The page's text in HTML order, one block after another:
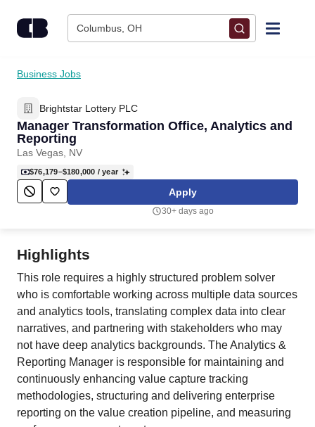
Columbus, OH
Find Jobs
Upload Resume
Salary Estimate
Career Advice
Business Jobs
Brightstar Lottery PLC
Manager Transformation Office, Analytics and
Reporting
Las Vegas, NV
$76,179–$180,000 / year
Apply
30+ days ago
Highlights
This role requires a highly structured problem solver
who is comfortable working across multiple data sources
and analytics tools, translating complex data into clear
narratives, and partnering with stakeholders who may
not have deep analytics backgrounds. The Analytics &
Reporting Manager is responsible for maintaining and
continuously enhancing value capture tracking
methodologies, structuring and delivering enterprise
reporting on the value creation pipeline, and measuring